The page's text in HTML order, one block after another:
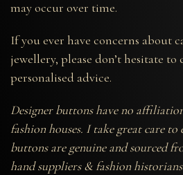
may occur over time.
If you ever have concerns about
jewellery, please don’t hesitate
personalised advice.
Designer buttons have no
fashion houses. I take great care to
buttons are genuine and sourced
hand suppliers & fashion